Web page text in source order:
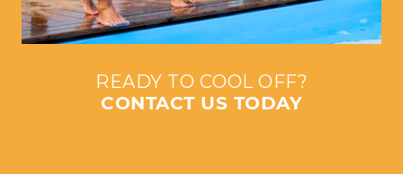
READY TO COOL OFF?
CONTACT US TODAY